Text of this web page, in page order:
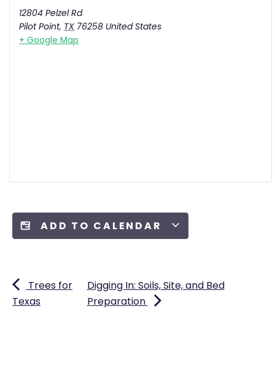
12804 Pelzel Rd
Pilot Point, TX 76258 United States
+ Google Map
ADD TO CALENDAR
Trees for
Texas
Digging In: Soils, Site, and Bed
Preparation